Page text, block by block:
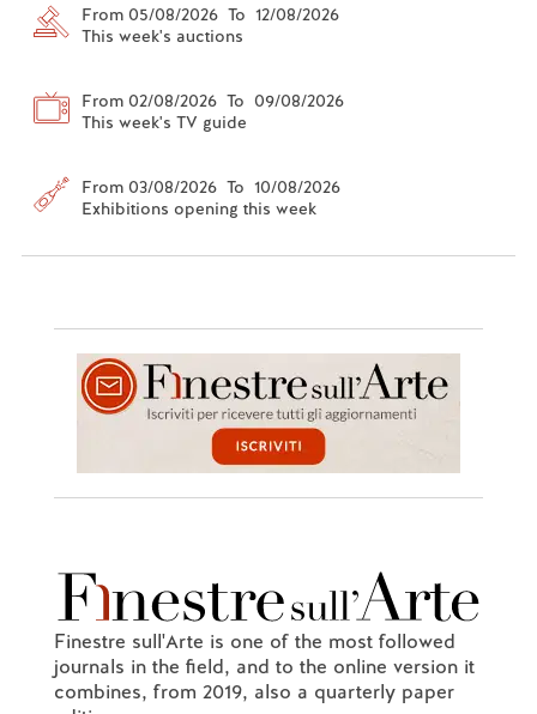
From 05/08/2026 To 12/08/2026
This week's auctions
From 02/08/2026 To 09/08/2026
This week's TV guide
From 03/08/2026 To 10/08/2026
Exhibitions opening this week
Finestre sull'Arte is one of the most followed
journals in the field, and to the online version it
combines, from 2019, also a quarterly paper